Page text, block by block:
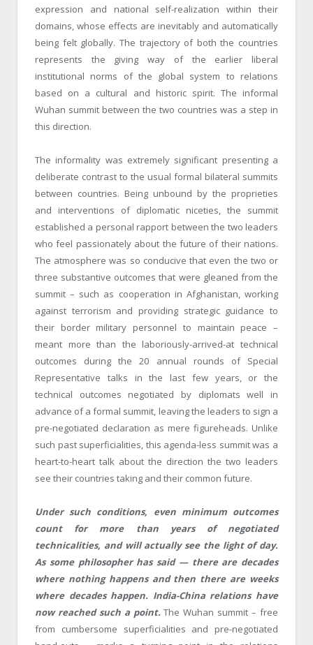
expression and national self-realization within their
domains, whose effects are inevitably and automatically
being felt globally. The trajectory of both the countries
represents the giving way of the earlier liberal
institutional norms of the global system to relations
based on a cultural and historic spirit. The informal
Wuhan summit between the two countries was a step in
this direction.
The informality was extremely significant presenting a
deliberate contrast to the usual formal bilateral summits
between countries. Being unbound by the proprieties
and interventions of diplomatic niceties, the summit
established a personal rapport between the two leaders
who feel passionately about the future of their nations.
The atmosphere was so conducive that even the two or
three substantive outcomes that were gleaned from the
summit – such as cooperation in Afghanistan, working
against terrorism and providing strategic guidance to
their border military personnel to maintain peace –
meant more than the laboriously-arrived-at technical
outcomes during the 20 annual rounds of Special
Representative talks in the last few years, or the
technical outcomes negotiated by diplomats well in
advance of a formal summit, leaving the leaders to sign a
pre-negotiated declaration as mere figureheads. Unlike
such past superficialities, this agenda-less summit was a
heart-to-heart talk about the direction the two leaders
see their countries taking and their common future.
Under such conditions, even minimum outcomes
count for more than years of negotiated
technicalities, and will actually see the light of day.
As some philosopher has said — there are decades
where nothing happens and then there are weeks
where decades happen. India-China relations have
now reached such a point.The Wuhan summit – free
from cumbersome superficialities and pre-negotiated